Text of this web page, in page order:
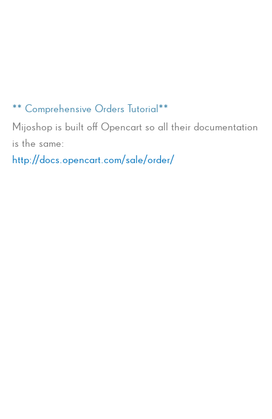
** Comprehensive Orders Tutorial**
Mijoshop is built off Opencart so all their documentation
is the same:
http://docs.opencart.com/sale/order/